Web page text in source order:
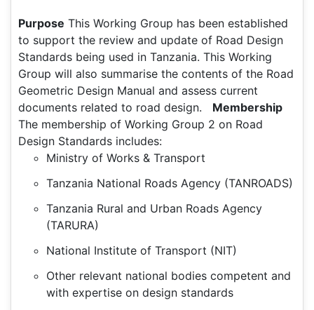
Purpose This Working Group has been established
to support the review and update of Road Design
Standards being used in Tanzania. This Working
Group will also summarise the contents of the Road
Geometric Design Manual and assess current
documents related to road design. Membership
The membership of Working Group 2 on Road
Design Standards includes:
Ministry of Works & Transport
Tanzania National Roads Agency (TANROADS)
Tanzania Rural and Urban Roads Agency
(TARURA)
National Institute of Transport (NIT)
Other relevant national bodies competent and
with expertise on design standards